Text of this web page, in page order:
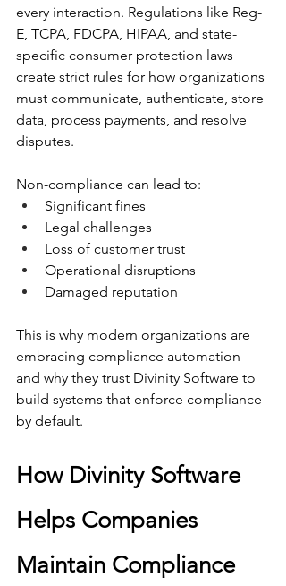
every interaction. Regulations like Reg-
E, TCPA, FDCPA, HIPAA, and state-
specific consumer protection laws
create strict rules for how organizations
must communicate, authenticate, store
data, process payments, and resolve
disputes.
Non-compliance can lead to:
Significant fines
Legal challenges
Loss of customer trust
Operational disruptions
Damaged reputation
This is why modern organizations are
embracing compliance automation—
and why they trust Divinity Software to
build systems that enforce compliance
by default.
How Divinity Software
Helps Companies
Maintain Compliance